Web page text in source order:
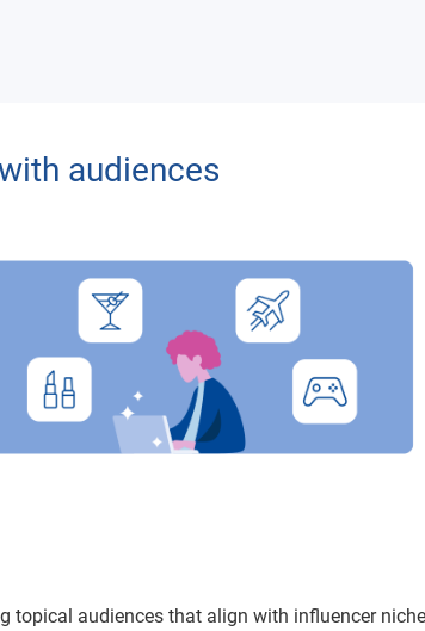
audiences
topical audiences that align with influencer